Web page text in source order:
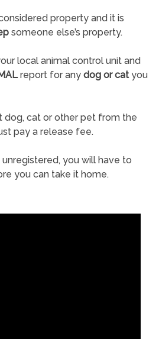
property and it is
someone else’s property.
local animal control unit and
report for any dog or catyou
dog, cat or other pet from the
pay a release fee.
you will have to
you can take it home.